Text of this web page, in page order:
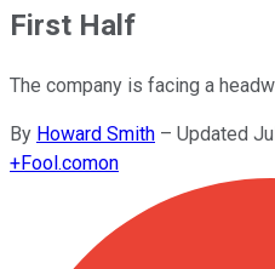
First Half
The company is facing a
By Howard Smith – Updated
+Fool.comon